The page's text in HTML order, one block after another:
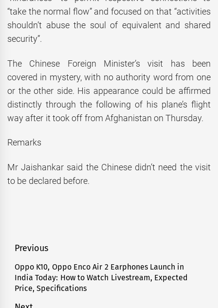
“take the normal flow” and focused on that “activities
shouldn’t abuse the soul of equivalent and shared
security”.
The Chinese Foreign Minister’s visit has been
covered in mystery, with no authority word from one
or the other side. His appearance could be affirmed
distinctly through the following of his plane’s flight
way after it took off from Afghanistan on Thursday.
Remarks
Mr Jaishankar said the Chinese didn’t need the visit
to be declared before.
Post
navigation
Previous
Previous
post:
Oppo K10, Oppo Enco Air 2 Earphones Launch in
India Today: How to Watch Livestream, Expected
Price, Specifications